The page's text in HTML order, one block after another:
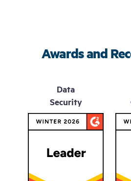
Awards and
Data
Security